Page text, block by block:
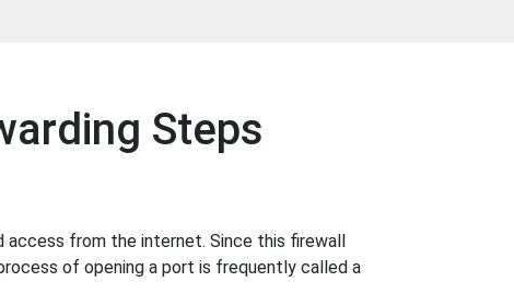
Steps
access from the internet. Since this firewall
of opening a port is frequently called a